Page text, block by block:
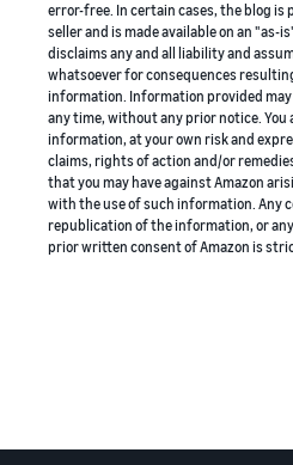
error-free. In certain cases, the blog
seller and is made available on an "as-
disclaims any and all liability and
whatsoever for consequences
information. Information provided
any time, without any prior notice. You
information, at your own risk and
claims, rights of action and/or
that you may have against Amazon
with the use of such information. Any
republication of the information, or
prior written consent of Amazon is